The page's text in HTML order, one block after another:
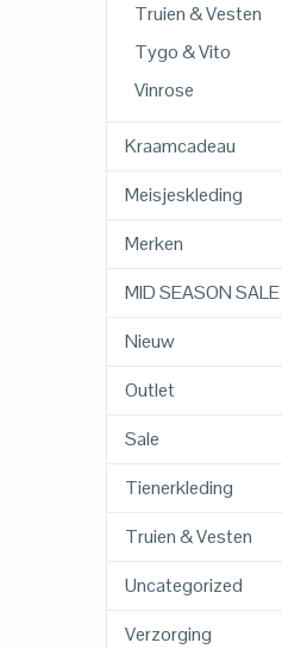
Truien & Vesten
Tygo & Vito
Vinrose
Kraamcadeau
Meisjeskleding
Merken
MID SEASON SALE
Nieuw
Outlet
Sale
Tienerkleding
Truien & Vesten
Uncategorized
Verzorging